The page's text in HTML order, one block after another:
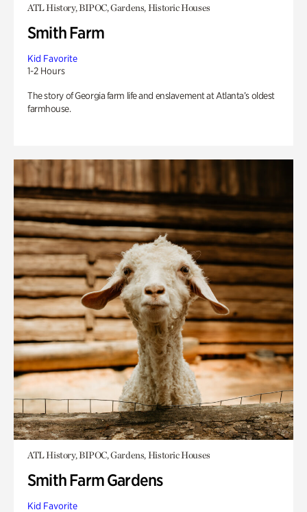
ATL History, BIPOC, Gardens, Historic Houses
Smith Farm
Kid Favorite
1-2 Hours
The story of Georgia farm life and enslavement at Atlanta’s oldest
farmhouse.
ATL History, BIPOC, Gardens, Historic Houses
Smith Farm Gardens
Kid Favorite